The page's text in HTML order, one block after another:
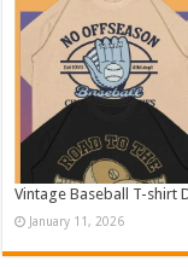
Vintage Baseball T-shirt
January 11, 2026